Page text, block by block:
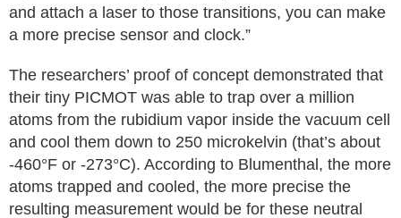
and attach a laser to those transitions, you can make
a more precise sensor and clock.”
The researchers’ proof of concept demonstrated that
their tiny PICMOT was able to trap over a million
atoms from the rubidium vapor inside the vacuum cell
and cool them down to 250 microkelvin (that’s about
-460°F or -273°C). According to Blumenthal, the more
atoms trapped and cooled, the more precise the
resulting measurement would be for these neutral